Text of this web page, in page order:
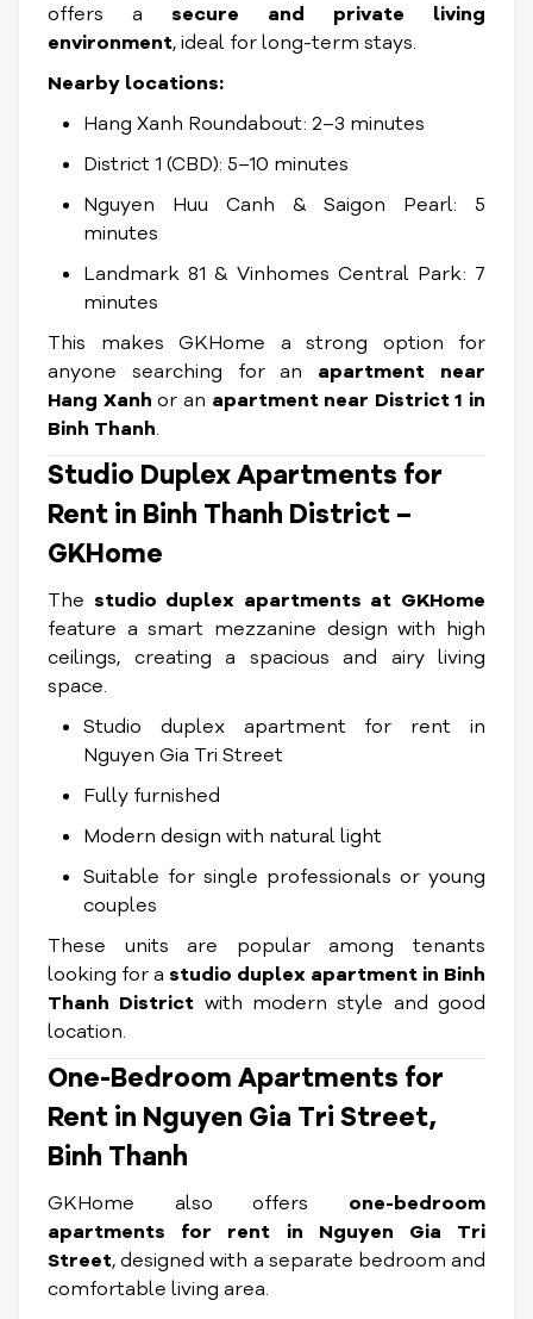
offers a secure and private living
environment, ideal for long-term stays.
Nearby locations:
Hang Xanh Roundabout: 2–3 minutes
District 1 (CBD): 5–10 minutes
Nguyen Huu Canh & Saigon Pearl: 5
minutes
Landmark 81 & Vinhomes Central Park: 7
minutes
This makes GKHome a strong option for
anyone searching for an apartment near
Hang Xanh or an apartment near District 1 in
Binh Thanh.
Studio Duplex Apartments for
Rent in Binh Thanh District –
GKHome
The studio duplex apartments at GKHome
feature a smart mezzanine design with high
ceilings, creating a spacious and airy living
space.
Studio duplex apartment for rent in
Nguyen Gia Tri Street
Fully furnished
Modern design with natural light
Suitable for single professionals or young
couples
These units are popular among tenants
looking for a studio duplex apartment in Binh
Thanh District with modern style and good
location.
One-Bedroom Apartments for
Rent in Nguyen Gia Tri Street,
Binh Thanh
GKHome also offers one-bedroom
apartments for rent in Nguyen Gia Tri
Street, designed with a separate bedroom and
comfortable living area.